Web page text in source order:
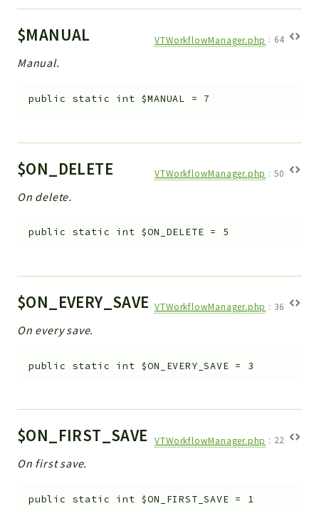
Helper
Dashboards
View
Files
Views
UiType
AuthMethod
Workflow
Deprecated
Errors
$MANUAL VTWorkflowManager.php : 64
Manual.
public static int $MANUAL = 7
$ON_DELETE VTWorkflowManager.php : 50
On delete.
public static int $ON_DELETE = 5
$ON_EVERY_SAVE VTWorkflowManager.php : 36
On every save.
public static int $ON_EVERY_SAVE = 3
$ON_FIRST_SAVE VTWorkflowManager.php : 22
On first save.
public static int $ON_FIRST_SAVE = 1